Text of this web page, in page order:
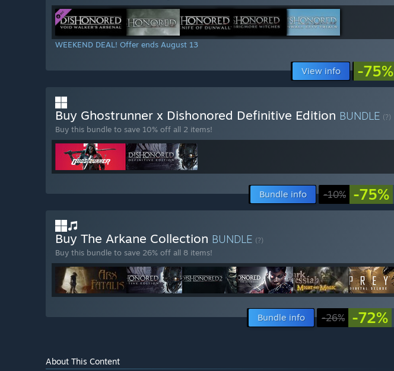
WEEKEND DEAL! Offer ends August 13
View info -75%
Buy Ghostrunner x Dishonored Definitive Edition BUNDLE (?)
Buy this bundle to save 10% off all 2 items!
Bundle info -10% -75%
Buy The Arkane Collection BUNDLE (?)
Buy this bundle to save 26% off all 8 items!
Bundle info -26% -72%
About This Content